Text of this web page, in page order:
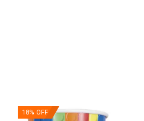
18% OFF